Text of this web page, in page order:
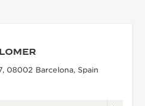
08002 Barcelona, Spain